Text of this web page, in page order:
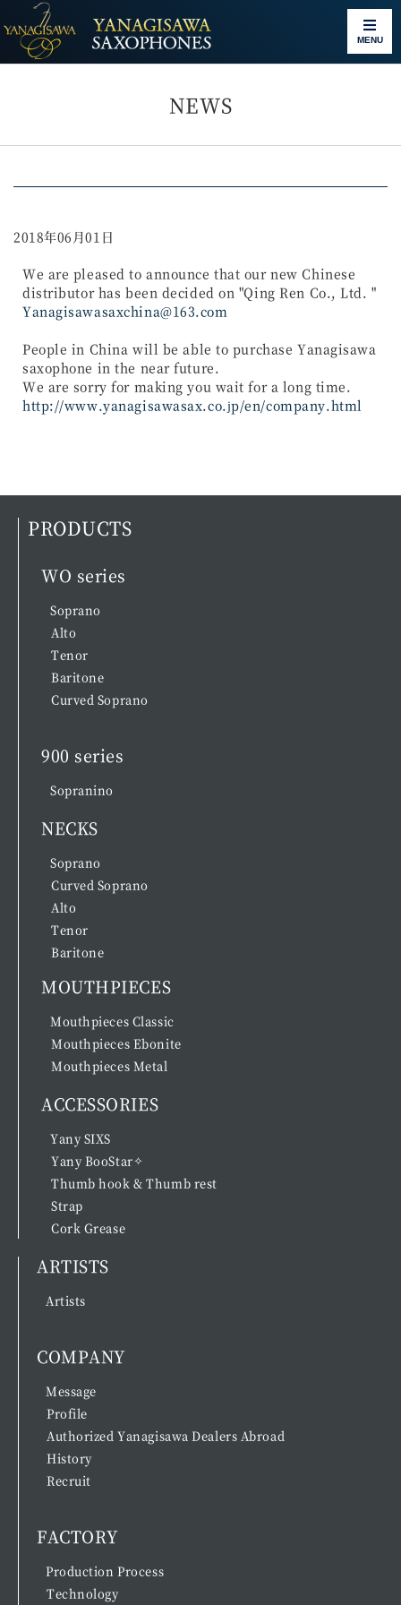
MENU
NEWS
2018年06月01日
We are pleased to announce that our new Chinese
distributor has been decided on "Qing Ren Co., Ltd. "
Yanagisawasaxchina@163.com
People in China will be able to purchase Yanagisawa
saxophone in the near future.
We are sorry for making you wait for a long time.
http://www.yanagisawasax.co.jp/en/company.html
PRODUCTS
WO series
Soprano
Alto
Tenor
Baritone
Curved Soprano
900 series
Sopranino
NECKS
Soprano
Curved Soprano
Alto
Tenor
Baritone
MOUTHPIECES
Mouthpieces Classic
Mouthpieces Ebonite
Mouthpieces Metal
ACCESSORIES
Yany SIXS
Yany BooStar✧
Thumb hook & Thumb rest
Strap
Cork Grease
ARTISTS
Artists
COMPANY
Message
Profile
Authorized Yanagisawa Dealers Abroad
History
Recruit
FACTORY
Production Process
Technology